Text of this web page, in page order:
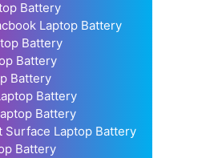
Battery
Laptop Battery
Battery
Battery
Battery
Battery
Battery
Surface Laptop Battery
Battery